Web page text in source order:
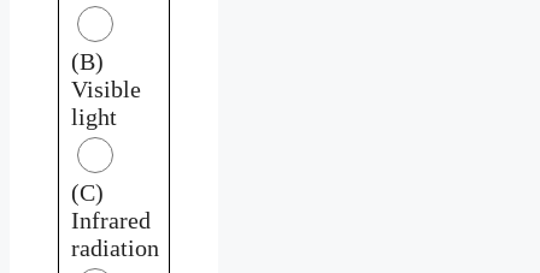
(B)
Visible
light
(C)
Infrared
radiation